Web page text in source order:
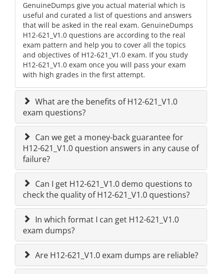
GenuineDumps give you actual material which is
useful and curated a list of questions and answers
that will be asked in the real exam. GenuineDumps
H12-621_V1.0 questions are according to the real
exam pattern and help you to cover all the topics
and objectives of H12-621_V1.0 exam. If you study
H12-621_V1.0 exam once you will pass your exam
with high grades in the first attempt.
What are the benefits of H12-621_V1.0
exam questions?
Can we get a money-back guarantee for
H12-621_V1.0 question answers in any cause of
failure?
Can I get H12-621_V1.0 demo questions to
check the quality of H12-621_V1.0 questions?
In which format I can get H12-621_V1.0
exam dumps?
Are H12-621_V1.0 exam dumps are reliable?